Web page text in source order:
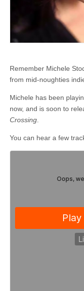
Remember Michele
from mid-noughties
Michele has been
now, and is soon to
Crossing.
You can hear a few